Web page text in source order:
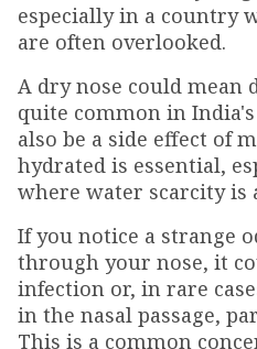
especially in a country
are often overlooked.
A dry nose could mean
quite common in
also be a side effect of
hydrated is essential,
where water scarcity is
If you notice a strange
through your nose, it
infection or, in rare
in the nasal passage,
This is a common